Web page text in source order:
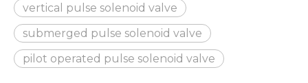
vertical pulse solenoid valve
submerged pulse solenoid valve
pilot operated pulse solenoid valve